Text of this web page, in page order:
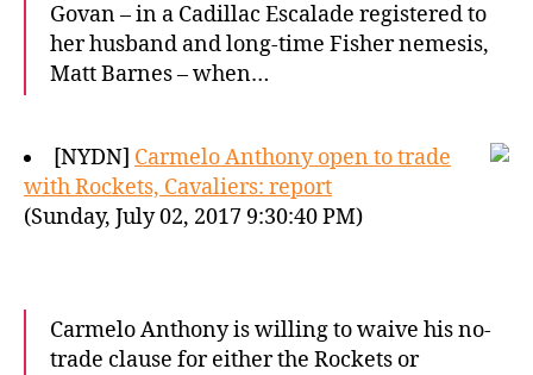
Govan – in a Cadillac Escalade registered to
her husband and long-time Fisher nemesis,
Matt Barnes – when…
[NYDN] Carmelo Anthony open to trade
with Rockets, Cavaliers: report
(Sunday, July 02, 2017 9:30:40 PM)
Carmelo Anthony is willing to waive his no-
trade clause for either the Rockets or